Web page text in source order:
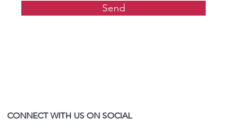
Send
CONNECT WITH US ON SOCIAL